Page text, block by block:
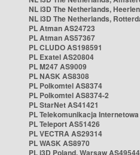
NL i3D The Netherlands,
NL i3D The Netherlands,
PL Atman AS24723
PL Atman AS57367
PL CLUDO AS198591
PL Exatel AS20804
PL M247 AS9009
PL NASK AS8308
PL Polkomtel AS8374
PL Polkomtel AS8374-2
PL StarNet AS41421
PL Telekomunikacja
PL Teleport AS51426
PL VECTRA AS29314
PL WASK AS8970
PL i3D Poland, Warsaw AS49544